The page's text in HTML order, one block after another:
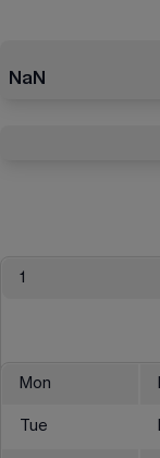
NaN
1
Mon
Tue